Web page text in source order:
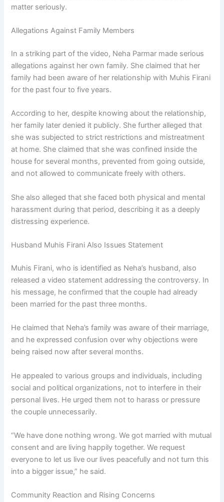
matter seriously.
Allegations Against Family Members
In a striking part of the video, Neha Parmar made serious
allegations against her own family. She claimed that her
family had been aware of her relationship with Muhis Firani
for the past four to five years.
According to her, despite knowing about the relationship,
her family later denied it publicly. She further alleged that
she was subjected to strict restrictions and mistreatment
at home. She claimed that she was confined inside the
house for several months, prevented from going outside,
and not allowed to communicate freely with others.
She also alleged that she faced both physical and mental
harassment during that period, describing it as a deeply
distressing experience.
Husband Muhis Firani Also Issues Statement
Muhis Firani, who is identified as Neha’s husband, also
released a video statement addressing the controversy. In
his message, he confirmed that the couple had already
been married for the past three months.
He claimed that Neha’s family was aware of their marriage,
and he expressed confusion over why objections were
being raised now after several months.
He appealed to various groups and individuals, including
social and political organizations, not to interfere in their
personal lives. He urged them not to harass or pressure
the couple unnecessarily.
“We have done nothing wrong. We got married with mutual
consent and are living happily together. We request
everyone to let us live our lives peacefully and not turn this
into a bigger issue,” he said.
Community Reaction and Rising Concerns